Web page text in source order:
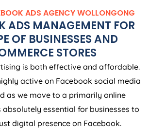
ADS AGENCY WOLLONGONG
ADS MANAGEMENT FOR
OF BUSINESSES AND
STORES
is both effective and affordable.
active on Facebook social media
as we move to a primarily online
absolutely essential for businesses to
digital presence on Facebook.